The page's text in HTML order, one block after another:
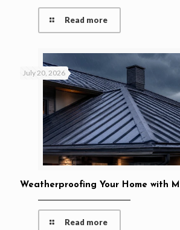
Read more
July 20, 2026
Weatherproofing Your Home with
Read more